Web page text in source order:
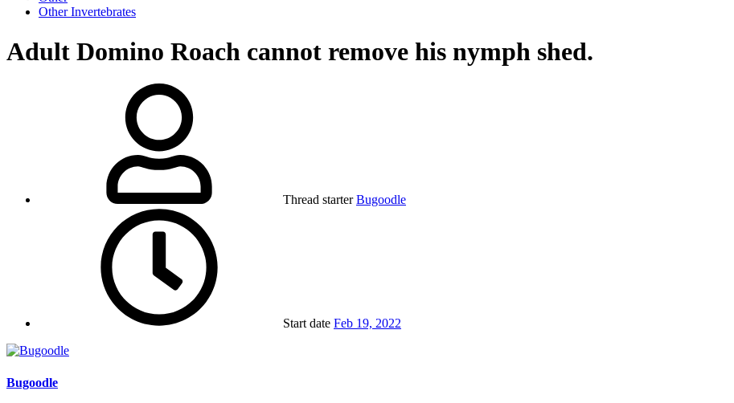
Other Invertebrates
Adult Domino Roach cannot remove his nymph shed.
Thread starter Bugoodle
Start date Feb 19, 2022
Bugoodle